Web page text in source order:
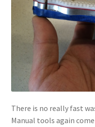
There is no really fast
Manual tools again